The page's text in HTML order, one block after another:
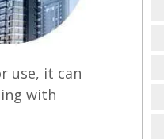
use, it can
with